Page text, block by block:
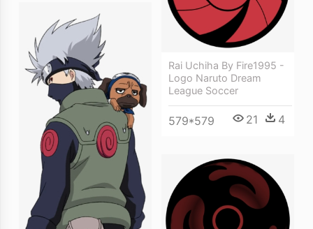
Rai Uchiha By Fire1995 -
Logo Naruto Dream
League Soccer
579*579 21 4